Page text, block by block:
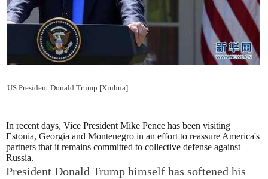
US President Donald Trump [Xinhua]
In recent days, Vice President Mike Pence has been visiting
Estonia, Georgia and Montenegro in an effort to reassure America's
partners that it remains committed to collective defense against
Russia.
President Donald Trump himself has softened his